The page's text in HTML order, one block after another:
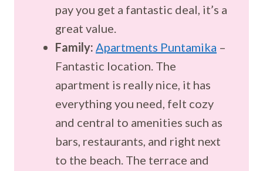
pay you get a fantastic deal, it’s a
great value.
Family: Apartments Puntamika –
Fantastic location. The
apartment is really nice, it has
everything you need, felt cozy
and central to amenities such as
bars, restaurants, and right next
to the beach. The terrace and